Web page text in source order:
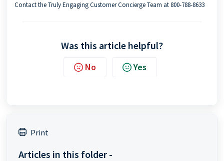
Contact the Truly Engaging Customer Concierge Team at 800-788-8633
Was this article helpful?
No Yes
Print
Articles in this folder -